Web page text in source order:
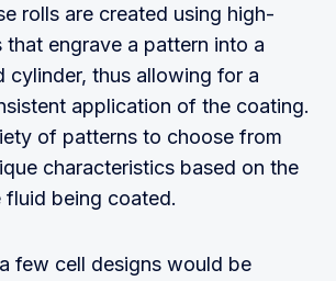
rolls are created using high-
that engrave a pattern into a
cylinder, thus allowing for a
application of the coating.
of patterns to choose from
characteristics based on the
being coated.
few cell designs would be